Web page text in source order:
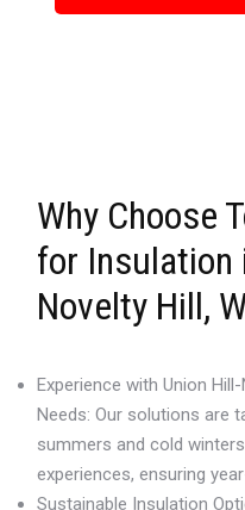
Why Choose
for Insulation
Novelty Hill,
Experience with Union
Needs: Our solutions are
summers and cold
experiences, ensuring
Sustainable Insulation